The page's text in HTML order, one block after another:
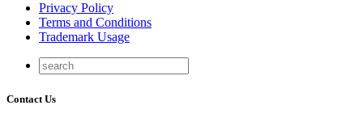
Privacy Policy
Terms and Conditions
Trademark Usage
Contact Us